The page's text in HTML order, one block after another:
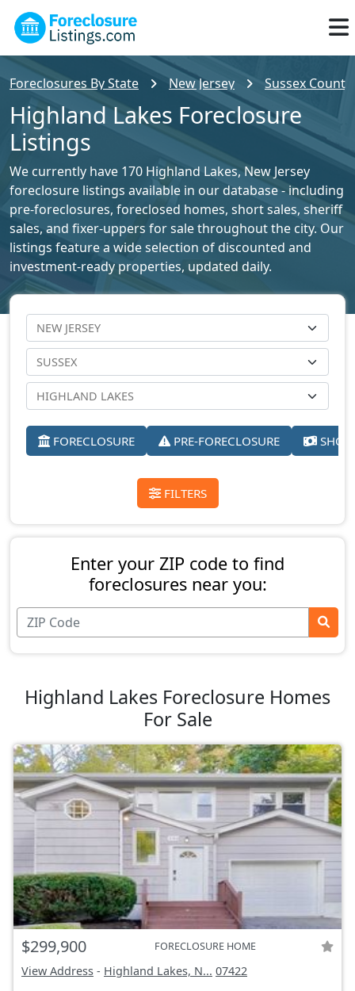
Foreclosures By State New Jersey Sussex
Highland Lakes Foreclosure
Listings
We currently have 170 Highland Lakes, New Jersey
foreclosure listings available in our database - including
pre-foreclosures, foreclosed homes, short sales, sheriff
sales, and fixer-uppers for sale throughout the city. Our
listings feature a wide selection of discounted and
investment-ready properties, updated daily.
FORECLOSURE PRE-FORECLOSURE
FILTERS
Enter your ZIP code to find
foreclosures near you:
Highland Lakes Foreclosure Homes
For Sale
$299,900 FORECLOSURE HOME
View Address - Highland Lakes, N... 07422